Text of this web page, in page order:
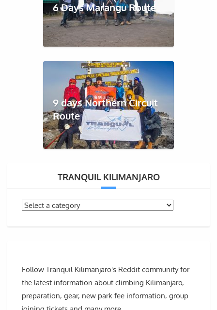
6 Days Marangu Route
9 days Northern Circuit
Route
TRANQUIL KILIMANJARO
Follow Tranquil Kilimanjaro's Reddit community for
the latest information about climbing Kilimanjaro,
preparation, gear, new park fee information, group